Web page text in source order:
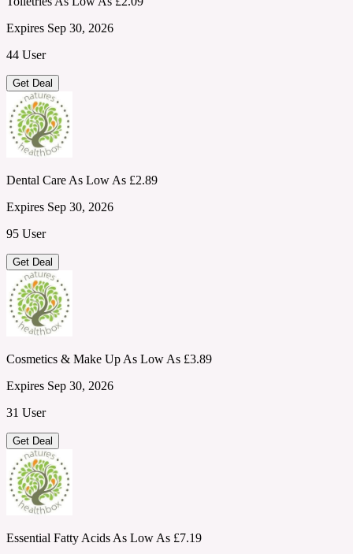
Expires Sep 30, 2026
44 User
Get Deal
Dental Care As Low As £2.89
Expires Sep 30, 2026
95 User
Get Deal
Cosmetics & Make Up As Low As £3.89
Expires Sep 30, 2026
31 User
Get Deal
Essential Fatty Acids As Low As £7.19